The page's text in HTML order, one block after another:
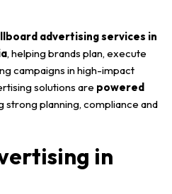
advertising services in
, helping brands plan, execute
campaigns in high-impact
solutions are powered
strong planning, compliance and
in